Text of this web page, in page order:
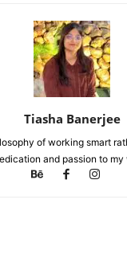
Tiasha Banerjee
of working smart
and passion to my